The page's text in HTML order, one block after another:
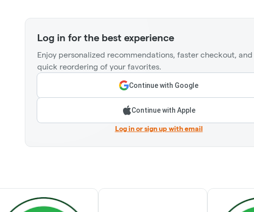
Log in for the best experience
Enjoy personalized recommendations, faster checkout, and
quick reordering of your favorites.
Continue with Google
Continue with Apple
Log in or sign up with email